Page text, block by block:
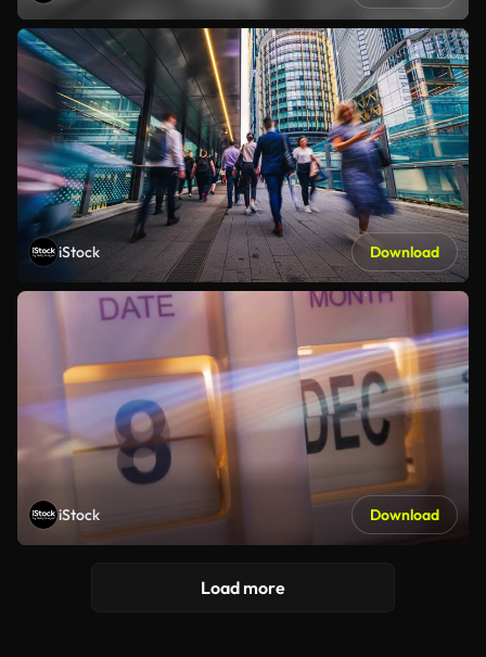
iStock Download
iStock Download
Load more